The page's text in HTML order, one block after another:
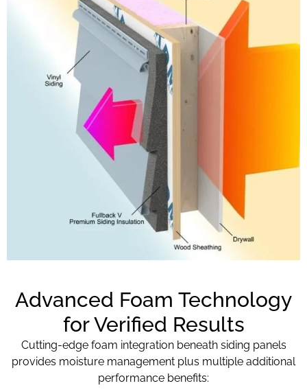
Advanced Foam Technology
for Verified Results
Cutting-edge foam integration beneath siding panels
provides moisture management plus multiple additional
performance benefits: